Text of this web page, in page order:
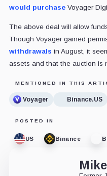
would purchaseVoyager
The above deal will allow
Though Voyager gained
withdrawals in August, it
assets and that the auction is
MENTIONED IN THIS
Voyager Binance.US
POSTED IN
US Binance